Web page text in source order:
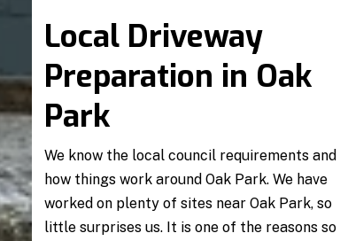
Local Driveway
Preparation in Oak
Park
We know the local council requirements and
how things work around Oak Park. We have
worked on plenty of sites near Oak Park, so
little surprises us. It is one of the reasons so